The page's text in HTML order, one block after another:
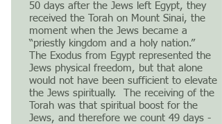
50 days after the Jews left Egypt, they
received the Torah on Mount Sinai, the
moment when the Jews became a
“priestly kingdom and a holy nation.”
The Exodus from Egypt represented the
Jews physical freedom, but that alone
would not have been sufficient to elevate
the Jews spiritually. The receiving of the
Torah was that spiritual boost for the
Jews, and therefore we count 49 days -